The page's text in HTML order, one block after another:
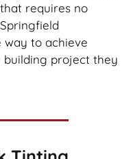
requires no
way to achieve
project they